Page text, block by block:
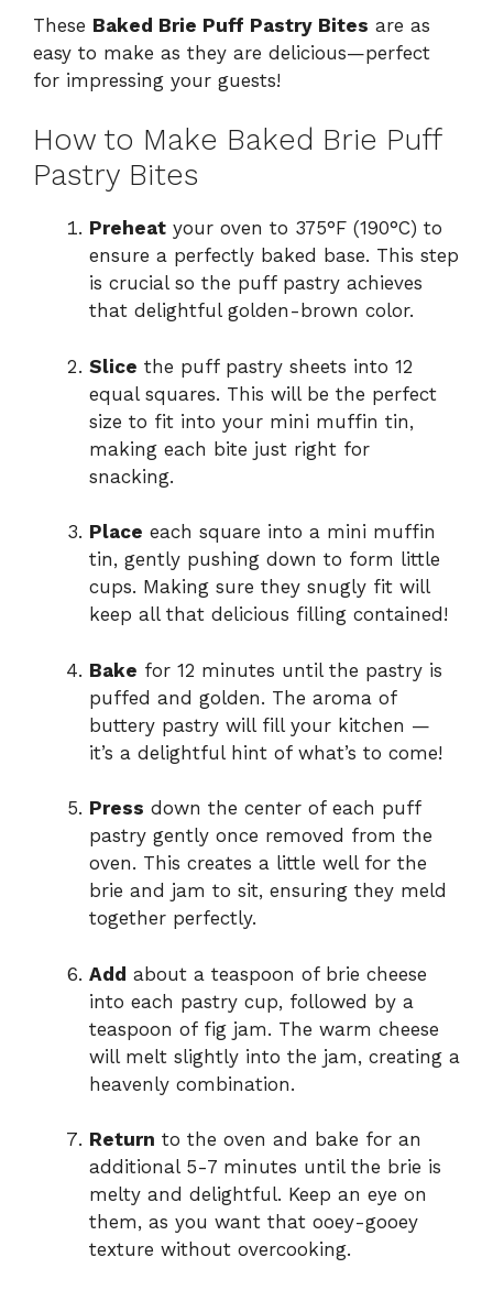
These Baked Brie Puff Pastry Bites are as
easy to make as they are delicious—perfect
for impressing your guests!
How to Make Baked Brie Puff
Pastry Bites
Preheat your oven to 375°F (190°C) to
ensure a perfectly baked base. This step
is crucial so the puff pastry achieves
that delightful golden-brown color.
Slice the puff pastry sheets into 12
equal squares. This will be the perfect
size to fit into your mini muffin tin,
making each bite just right for
snacking.
Place each square into a mini muffin
tin, gently pushing down to form little
cups. Making sure they snugly fit will
keep all that delicious filling contained!
Bake for 12 minutes until the pastry is
puffed and golden. The aroma of
buttery pastry will fill your kitchen —
it’s a delightful hint of what’s to come!
Press down the center of each puff
pastry gently once removed from the
oven. This creates a little well for the
brie and jam to sit, ensuring they meld
together perfectly.
Add about a teaspoon of brie cheese
into each pastry cup, followed by a
teaspoon of fig jam. The warm cheese
will melt slightly into the jam, creating a
heavenly combination.
Return to the oven and bake for an
additional 5-7 minutes until the brie is
melty and delightful. Keep an eye on
them, as you want that ooey-gooey
texture without overcooking.